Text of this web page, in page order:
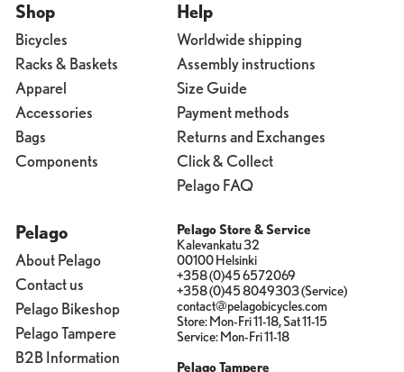
Shop
Bicycles
Racks & Baskets
Apparel
Accessories
Bags
Components
Help
Worldwide shipping
Assembly instructions
Size Guide
Payment methods
Returns and Exchanges
Click & Collect
Pelago FAQ
Pelago
About Pelago
Contact us
Pelago Bikeshop
Pelago Tampere
B2B Information
Pelago Store & Service
Kalevankatu 32
00100 Helsinki
+358 (0)45 6572069
+358 (0)45 8049303 (Service)
contact@pelagobicycles.com
Store: Mon-Fri 11-18, Sat 11-15
Service: Mon-Fri 11-18
Pelago Tampere